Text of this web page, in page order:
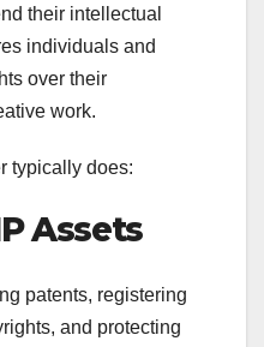
their intellectual
individuals and
over their
work.
typically does:
Assets
patents, registering
and protecting